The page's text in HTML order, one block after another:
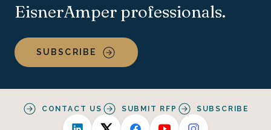
EisnerAmper professionals.
SUBSCRIBE
CONTACT US SUBMIT RFP SUBSCRIBE